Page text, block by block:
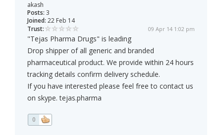
akash
Posts: 3
Joined: 22 Feb 14
Trust:
09 Apr 14 1:02 pm
"Tejas Pharma Drugs" is leading
Drop shipper of all generic and branded
pharmaceutical product. We provide within 24 hours
tracking details confirm delivery schedule.
If you have interested please feel free to contact us
on skype. tejas.pharma
0